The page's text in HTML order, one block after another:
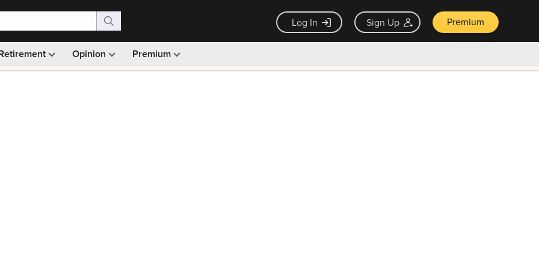
Log In Sign Up Premium
Opinion Premium
Monthly picks · Ad-free browsing · 30-day money back guarantee